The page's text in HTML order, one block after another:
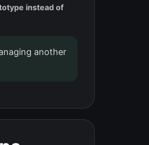
instead of
another